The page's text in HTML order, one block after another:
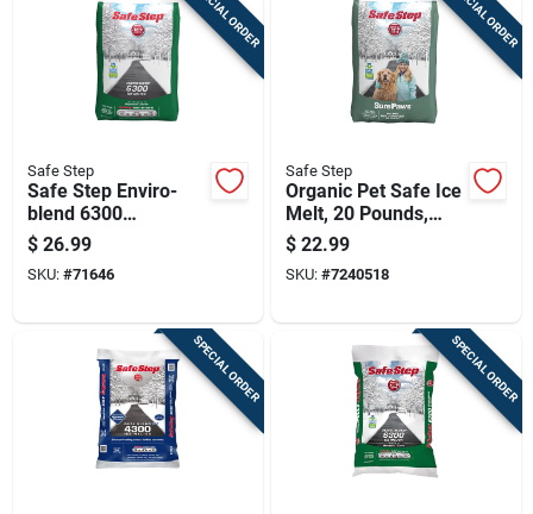
Sign Up
Cart
Safe Step
Safe Step Enviro-
blend 6300
Magnesium Chloride
Pet Friendly Granule
Ice Melt 50 Lb
$ 26.99
SKU: #71646
Safe Step
Organic Pet Safe Ice
Melt, 20 Pounds,
Environmentally
Friendly Deicing Salt
$ 22.99
SKU: #7240518
SPECIAL ORDER SPECIAL ORDER